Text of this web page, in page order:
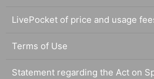
LivePocket of price and usage
Terms of Use
Statement regarding the Act on